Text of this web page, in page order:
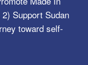
Support Sudan
toward self-